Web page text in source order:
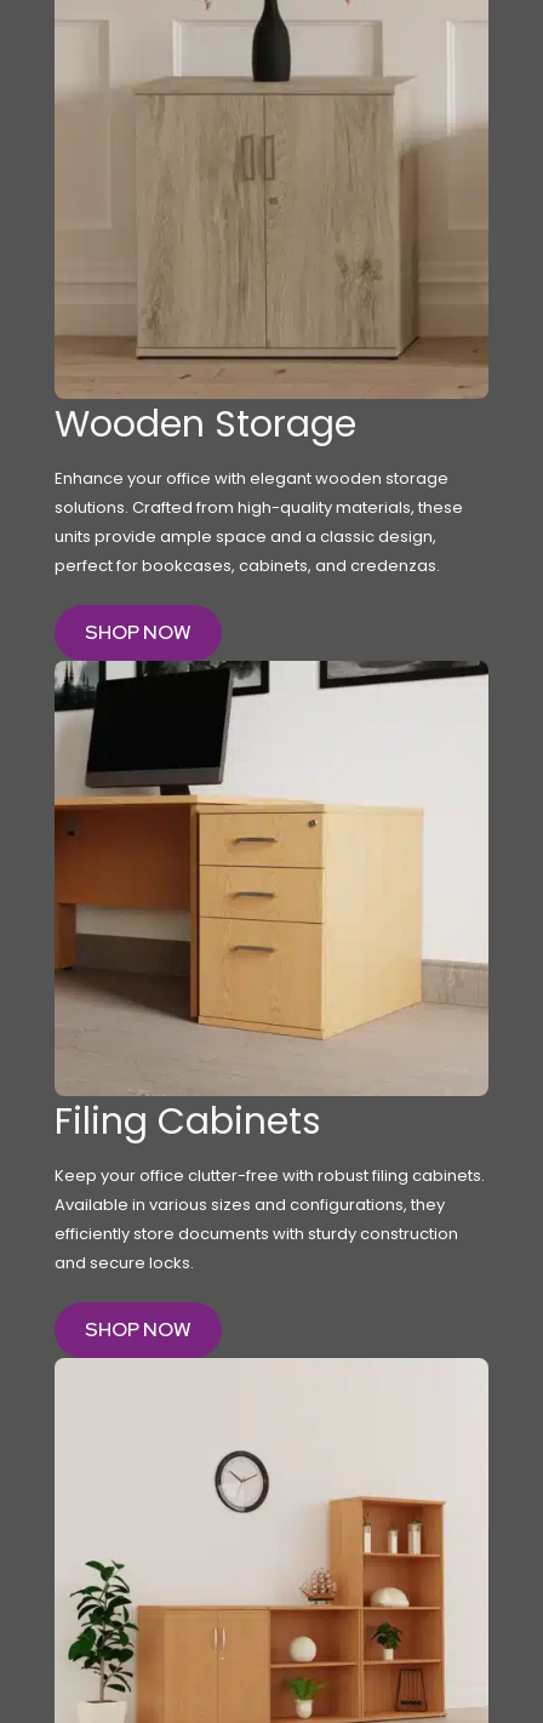
Wooden Storage
Enhance your office with elegant wooden storage
solutions. Crafted from high-quality materials, these
units provide ample space and a classic design,
perfect for bookcases, cabinets, and credenzas.
SHOP NOW
Filing Cabinets
Keep your office clutter-free with robust filing cabinets.
Available in various sizes and configurations, they
efficiently store documents with sturdy construction
and secure locks.
SHOP NOW